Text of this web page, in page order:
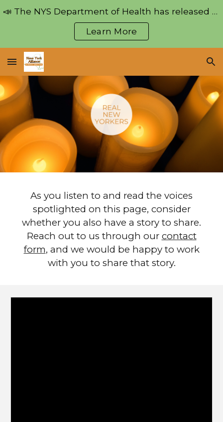
Skip to main content
📣 The NYS Department of Health has released regulations pertaining to the Medical Aid in Dying Act!
Learn More
As you listen to and read the voices
spotlighted on this page, consider
whether you also have a story to share.
Reach out to us through our contact
form, and we would be happy to work
with you to share that story.